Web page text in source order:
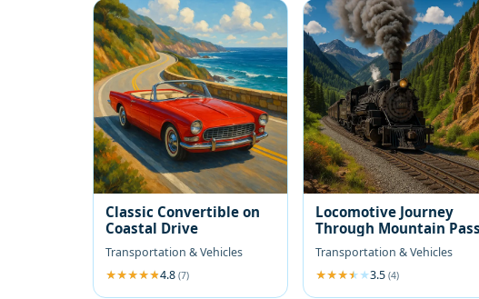
Classic Convertible on
Coastal Drive
Transportation & Vehicles
4.8 (7)
Locomotive Journey
Through Mountain Pass
Transportation & Vehicles
3.5(4)